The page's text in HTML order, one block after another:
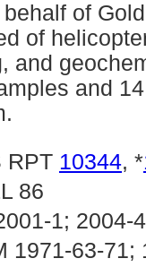
of
of
and
and
RPT 10344, *
86
1; 2004-4
1971-63-71;